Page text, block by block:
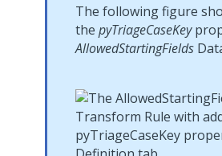
The following figure
the pyTriageCaseKey
AllowedStartingFields